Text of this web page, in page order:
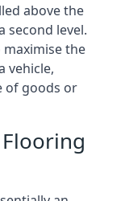
above the
second level.
the
vehicle,
of goods or